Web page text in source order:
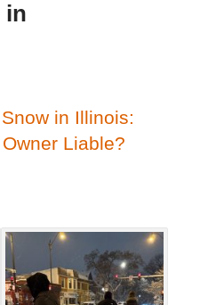
in
in Illinois:
Liable?